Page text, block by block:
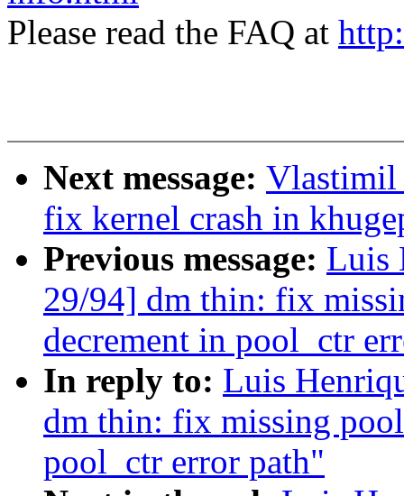
Please read the FAQ at
Next message: Vlastimil
fix kernel crash in
Previous message: Luis
29/94] dm thin: fix
decrement in pool_ctr
In reply to: Luis
dm thin: fix missing
pool_ctr error path"